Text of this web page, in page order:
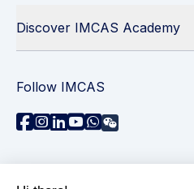
Discover IMCAS Academy
Follow IMCAS